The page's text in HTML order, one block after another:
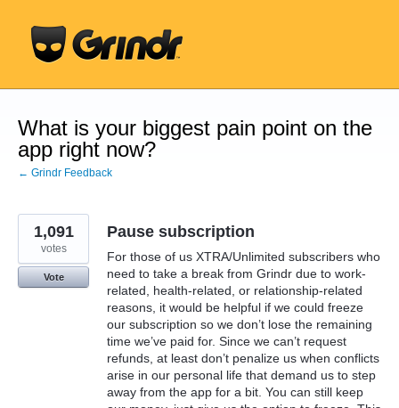
content
What is your biggest pain point on the
app right now?
← Grindr Feedback
Pause subscription
For those of us XTRA/Unlimited subscribers who
need to take a break from Grindr due to work-
related, health-related, or relationship-related
reasons, it would be helpful if we could freeze
our subscription so we don’t lose the remaining
time we’ve paid for. Since we can’t request
refunds, at least don’t penalize us when conflicts
arise in our personal life that demand us to step
away from the app for a bit. You can still keep
1,091
votes
Vote